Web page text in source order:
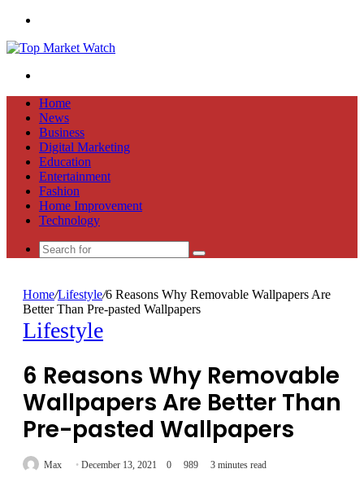
Home
News
Business
Digital Marketing
Education
Entertainment
Fashion
Home Improvement
Technology
Search
Home/Lifestyle/6 Reasons Why Removable Wallpapers Are
Better Than Pre-pasted Wallpapers
Lifestyle
6 Reasons Why Removable
Wallpapers Are Better Than
Pre-pasted Wallpapers
Max December 13, 2021 0 989 3 minutes read